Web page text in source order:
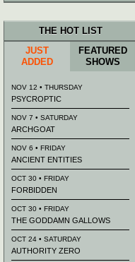
THE HOT LIST
JUST
ADDED
FEATURED
SHOWS
NOV 12 • THURSDAY
PSYCROPTIC
NOV 7 • SATURDAY
ARCHGOAT
NOV 6 • FRIDAY
ANCIENT ENTITIES
OCT 30 • FRIDAY
FORBIDDEN
OCT 30 • FRIDAY
THE GODDAMN GALLOWS
OCT 24 • SATURDAY
AUTHORITY ZERO